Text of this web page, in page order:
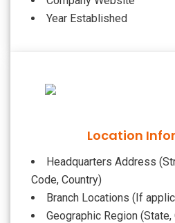
Year Established
Location
Headquarters Address
Code, Country)
Branch Locations (If
Geographic Region (State,